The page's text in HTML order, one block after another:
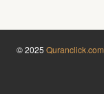
© 2025 Quranclick.com